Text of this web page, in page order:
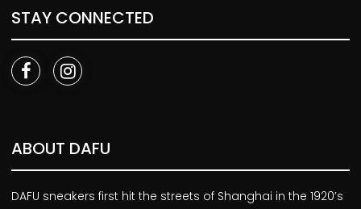
STAY CONNECTED
ABOUT DAFU
DAFU sneakers first hit the streets of Shanghai in the 1920’s